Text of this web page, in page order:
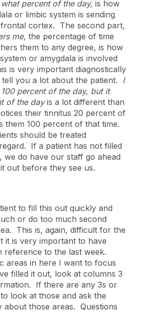
percent of the day, is how
or limbic system is sending
cortex. The second part,
me, the percentage of time
them to any degree, is how
or amygdala is involved
is very important diagnostically
you a lot about the patient. I
percent of the day, but it
of the dayis a lot different than
their tinnitus 20 percent of
them 100 percent of that time.
should be treated
If a patient has not filled
we do have our staff go ahead
out before they see us.
to fill this out quickly and
or do too much second
This is, again, difficult for the
it is very important to have
reference to the last week.
areas in here I want to focus
filled it out, look at columns 3
If there are any 3s or
look at those and ask the
about those areas. Questions